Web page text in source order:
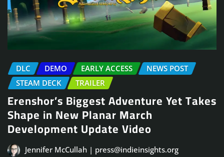
DLC DEMO EARLY ACCESS
NEWS POST
STEAM DECK
TRAILER
Erenshor’s Biggest Adventure Yet Takes
Shape in New Planar March
Development Update Video
Jennifer McCullah | press@indieinsights.org